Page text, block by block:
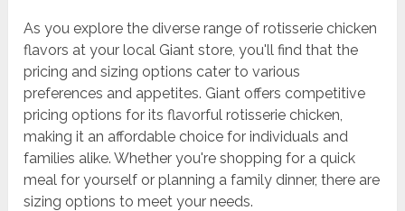
As you explore the diverse range of rotisserie chicken
flavors at your local Giant store, you'll find that the
pricing and sizing options cater to various
preferences and appetites. Giant offers competitive
pricing options for its flavorful rotisserie chicken,
making it an affordable choice for individuals and
families alike. Whether you're shopping for a quick
meal for yourself or planning a family dinner, there are
sizing options to meet your needs.